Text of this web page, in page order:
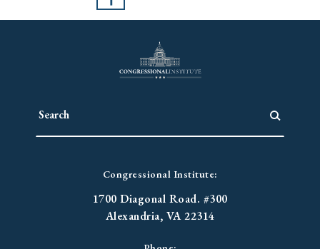
Congressional Institute:
1700 Diagonal Road. #300
Alexandria, VA 22314